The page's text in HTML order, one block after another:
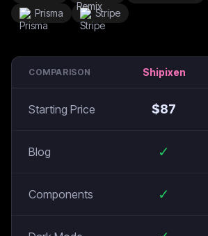
Prisma
Stripe
COMPARISON Shipixen
Starting Price $87
Blog ✓
Components ✓